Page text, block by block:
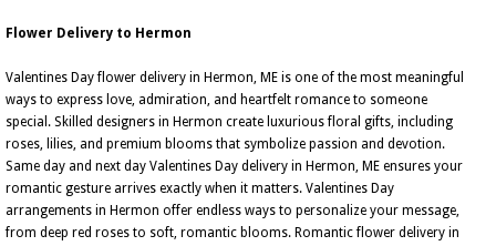
Flower Delivery to Hermon
Valentines Day flower delivery in Hermon, ME is one of the most meaningful
ways to express love, admiration, and heartfelt romance to someone
special. Skilled designers in Hermon create luxurious floral gifts, including
roses, lilies, and premium blooms that symbolize passion and devotion.
Same day and next day Valentines Day delivery in Hermon, ME ensures your
romantic gesture arrives exactly when it matters. Valentines Day
arrangements in Hermon offer endless ways to personalize your message,
from deep red roses to soft, romantic blooms. Romantic flower delivery in